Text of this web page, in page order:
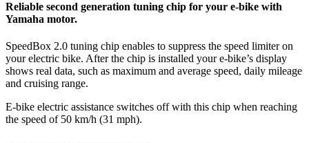
Reliable second generation tuning chip for your e-bike with
Yamaha motor.
SpeedBox 2.0 tuning chip enables to suppress the speed limiter on
your electric bike. After the chip is installed your e-bike’s display
shows real data, such as maximum and average speed, daily mileage
and cruising range.
E-bike electric assistance switches off with this chip when reaching
the speed of 50 km/h (31 mph).